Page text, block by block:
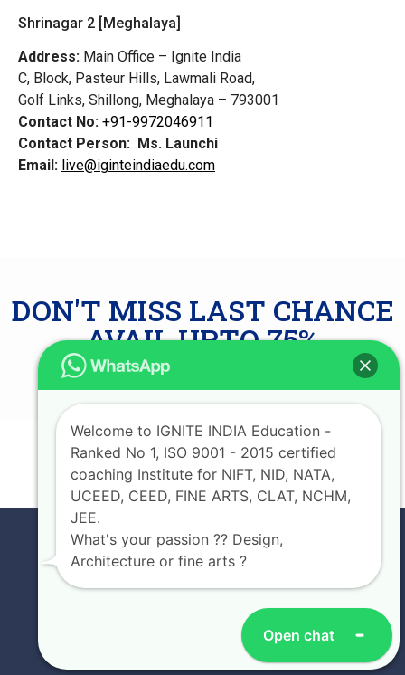
Shrinagar 2 [Meghalaya]
Address: Main Office – Ignite India
C, Block, Pasteur Hills, Lawmali Road,
Golf Links, Shillong, Meghalaya – 793001
Contact No: +91-9972046911
Contact Person: Ms. Launchi
Email: live@iginteindiaedu.com
DON'T MISS LAST CHANCE
AVAIL UPTO 75%
SCHOLARSHIP
JOIN NOW
Open chat
Welcome to IGNITE INDIA Education -
Ranked No 1, ISO 9001 - 2015 certified
coaching Institute for NIFT, NID, NATA,
UCEED, CEED, FINE ARTS, CLAT, NCHM,
JEE.
What's your passion ?? Design,
Architecture or fine arts ?